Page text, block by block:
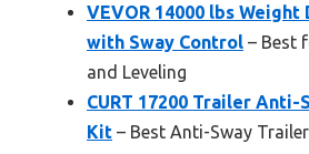
VEVOR 14000 lbs
with Sway Control – Best
and Leveling
CURT 17200 Trailer Anti-
Kit – Best Anti-Sway